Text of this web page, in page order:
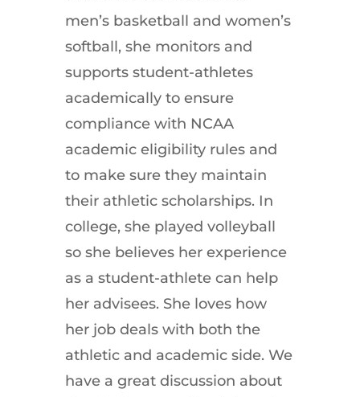
men’s basketball and women’s
softball, she monitors and
supports student-athletes
academically to ensure
compliance with NCAA
academic eligibility rules and
to make sure they maintain
their athletic scholarships. In
college, she played volleyball
so she believes her experience
as a student-athlete can help
her advisees. She loves how
her job deals with both the
athletic and academic side. We
have a great discussion about